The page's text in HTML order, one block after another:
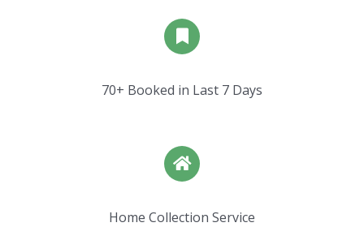
70+ Booked in Last 7 Days
Home Collection Service